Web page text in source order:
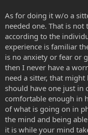
As for doing it w/o a
needed one. That is
according to the
experience is familiar
is no anxiety or fear or
then I never have a
need a sitter, that
should have one just in
comfortable enough in
of what is going on in
the mind and being
it is while your mind